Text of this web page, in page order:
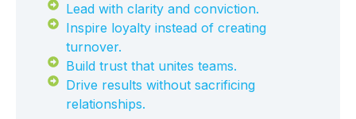
Lead with clarity and conviction.
Inspire loyalty instead of creating
turnover.
Build trust that unites teams.
Drive results without sacrificing
relationships.